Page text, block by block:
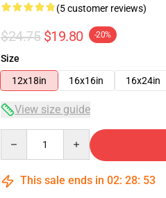
(5 customer reviews)
$24.75 $19.80 -20%
Size
12x18in
16x16in 16x24in
View size guide
This sale ends in 02: 28: 52